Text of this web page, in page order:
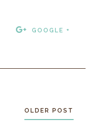
GOOGLE +
OLDER POST